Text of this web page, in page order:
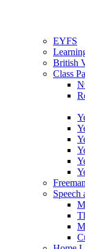
EYFS
British
Class
Speech